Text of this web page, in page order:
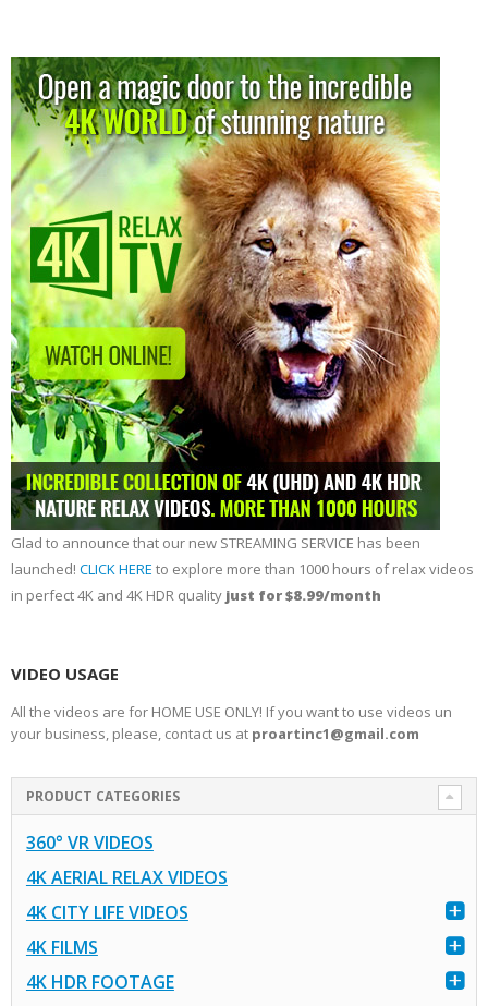
Glad to announce that our new STREAMING SERVICE has been
launched! CLICK HERE to explore more than 1000 hours of relax videos
in perfect 4K and 4K HDR quality just for $8.99/month
VIDEO USAGE
All the videos are for HOME USE ONLY! If you want to use videos un
your business, please, contact us at proartinc1@gmail.com
PRODUCT CATEGORIES
360° VR VIDEOS
4K AERIAL RELAX VIDEOS
4K CITY LIFE VIDEOS
4K FILMS
4K HDR FOOTAGE